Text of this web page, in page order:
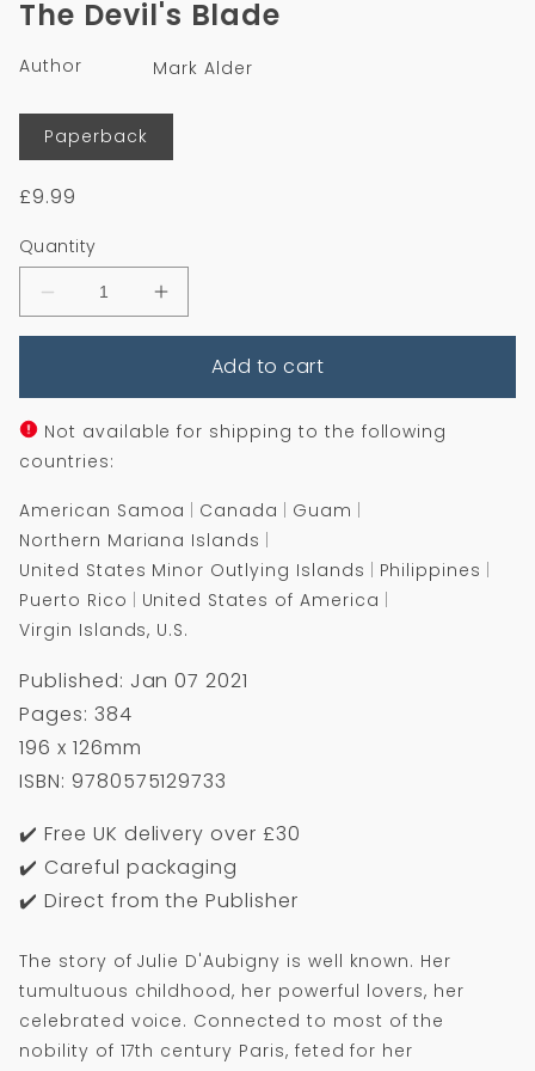
The Devil's Blade
Author
Mark Alder
Format
Paperback
Regular
£9.99
Quantity
Decrease
quantity
Increase
quantity
Add to cart
Not available for shipping to the following
countries:
American Samoa Canada
Guam
Northern Mariana Islands
United States Minor Outlying Islands
Philippines
Puerto Rico
United States of America
Virgin Islands, U.S.
Published: Jan 07 2021
Pages: 384
196 x 126mm
ISBN: 9780575129733
✔️ Free UK delivery over £30
✔️ Careful packaging
✔️ Direct from the Publisher
The story of Julie D'Aubigny is well known. Her
tumultuous childhood, her powerful lovers, her
celebrated voice. Connected to most of the
nobility of 17th century Paris, feted for her